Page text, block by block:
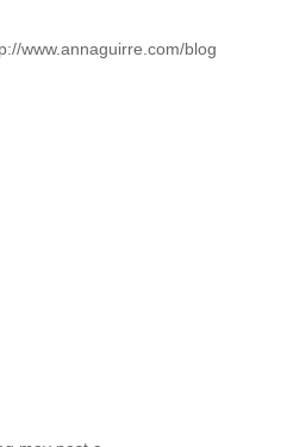
www.annaguirre.com/blog